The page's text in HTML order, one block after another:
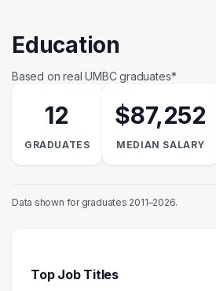
Education
Based on real UMBC graduates*
12
GRADUATES
$87,252
MEDIAN SALARY
Data shown for graduates 2011–2026.
Top Job Titles